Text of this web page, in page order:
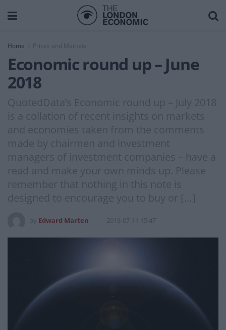
Home Prices and Markets
Economic round up – June
2018
QuotedData’s Economic round up – July 2018
is a collation of recent insights on markets
and economies taken from the comments
made by chairmen and investment
managers of investment companies – have a
read and make your own minds up. Please
remember that nothing in this note is
designed to encourage you to buy or […]
Edward Marten 2018-07-11 15:47